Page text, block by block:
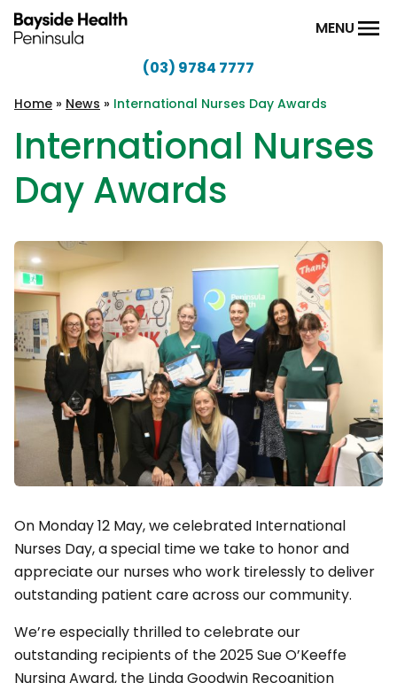
Skip to content
Health
Peninsula
MENU
(03) 9784 7777
Home » News » International Nurses Day Awards
International Nurses
Day Awards
On Monday 12 May, we celebrated International
Nurses Day, a special time we take to honor and
appreciate our nurses who work tirelessly to deliver
outstanding patient care across our community.
We’re especially thrilled to celebrate our
outstanding recipients of the 2025 Sue O’Keeffe
Nursing Award, the Linda Goodwin Recognition